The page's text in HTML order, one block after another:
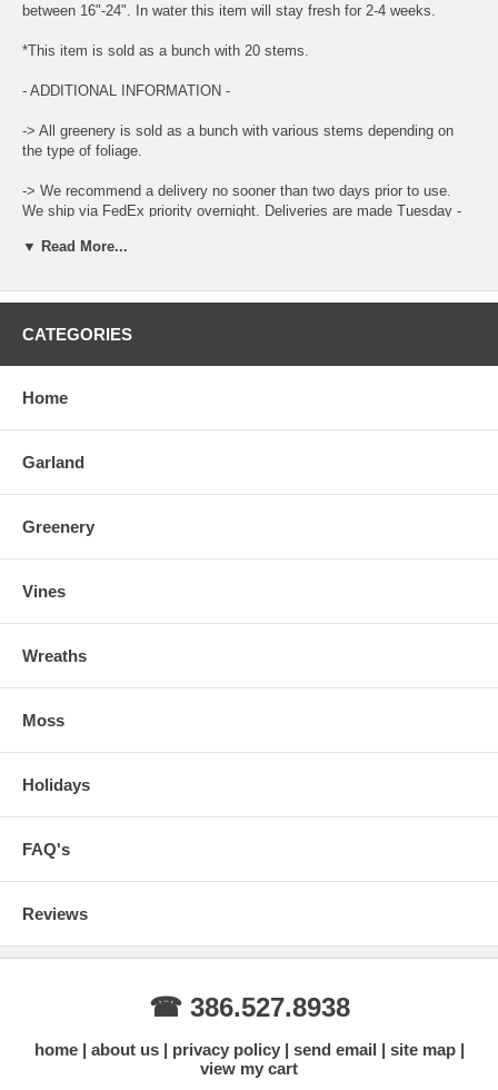
between 16"-24". In water this item will stay fresh for 2-4 weeks.
*This item is sold as a bunch with 20 stems.
- ADDITIONAL INFORMATION -
-> All greenery is sold as a bunch with various stems depending on
the type of foliage.
-> We recommend a delivery no sooner than two days prior to use.
We ship via FedEx priority overnight. Deliveries are made Tuesday -
update the cart for total.
-> There is a "Comment and Preferred Delivery" section during
checkout where you can enter specific instructions for your order,
the moisture to air out. Keep stored in a cool and dry environment.
You can also place the bottom of the stems in water to help prolong
▼ Read More...
CATEGORIES
Home
Garland
Greenery
Vines
Wreaths
Moss
Holidays
FAQ's
Reviews
☎ 386.527.8938
home about us privacy policy send email
site map
view my cart